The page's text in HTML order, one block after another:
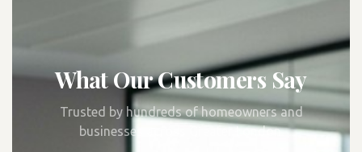
What Our Customers Say
Trusted by hundreds of homeowners and
businesses across Greater London.